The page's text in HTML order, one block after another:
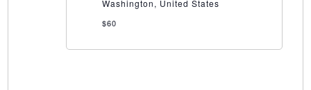
Washington, United States
$60